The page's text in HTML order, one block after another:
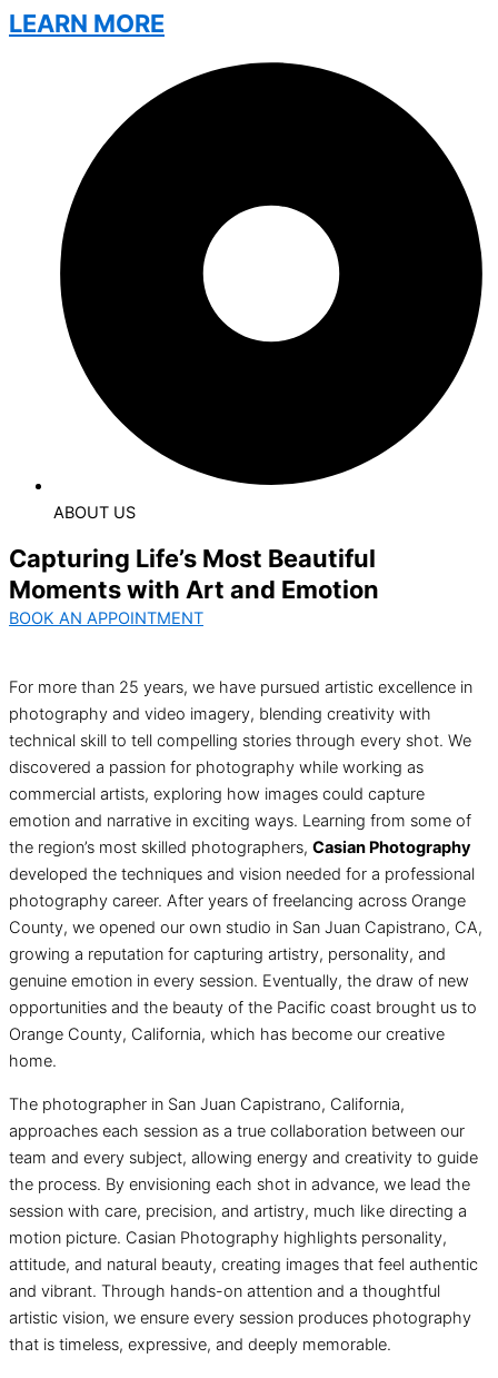
LEARN MORE
ABOUT US
Capturing Life’s Most Beautiful
Moments with Art and Emotion
BOOK AN APPOINTMENT
For more than 25 years, we have pursued artistic excellence in
photography and video imagery, blending creativity with
technical skill to tell compelling stories through every shot. We
discovered a passion for photography while working as
commercial artists, exploring how images could capture
emotion and narrative in exciting ways. Learning from some of
the region’s most skilled photographers, Casian Photography
developed the techniques and vision needed for a professional
photography career. After years of freelancing across Orange
County, we opened our own studio in San Juan Capistrano, CA,
growing a reputation for capturing artistry, personality, and
genuine emotion in every session. Eventually, the draw of new
opportunities and the beauty of the Pacific coast brought us to
Orange County, California, which has become our creative
home.
The photographer in San Juan Capistrano, California,
approaches each session as a true collaboration between our
team and every subject, allowing energy and creativity to guide
the process. By envisioning each shot in advance, we lead the
session with care, precision, and artistry, much like directing a
motion picture. Casian Photography highlights personality,
attitude, and natural beauty, creating images that feel authentic
and vibrant. Through hands-on attention and a thoughtful
artistic vision, we ensure every session produces photography
that is timeless, expressive, and deeply memorable.